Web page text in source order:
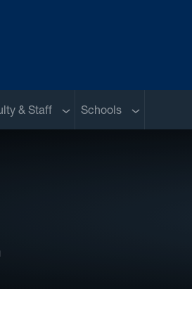
& Staff Sub menu
Schools Sub menu